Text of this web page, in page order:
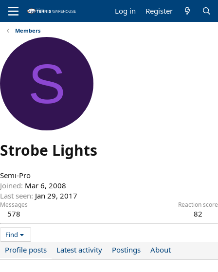
Log in Register
Members
S
Strobe Lights
Semi-Pro
Joined Mar 6, 2008
Last seen Jan 29, 2017
Messages
578
Reaction score
82
Find
Profile posts Latest activity Postings About